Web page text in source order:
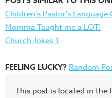
Children's Pastor's Language
Momma Taught me a LOT!
Church Jokes 1
FEELING LUCKY? Random
This post is located in the